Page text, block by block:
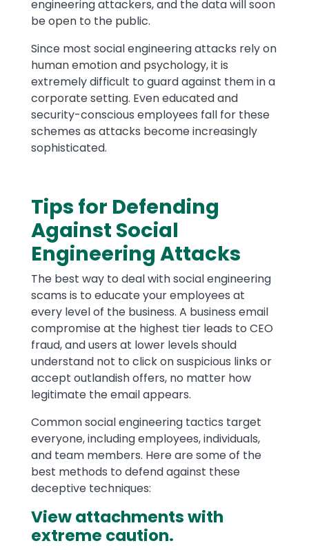
engineering attackers, and the data will soon
be open to the public.
Since most social engineering attacks rely on
human emotion and psychology, it is
extremely difficult to guard against them in a
corporate setting. Even educated and
security-conscious employees fall for these
schemes as attacks become increasingly
sophisticated.
Tips for Defending
Against Social
Engineering Attacks
The best way to deal with social engineering
scams is to educate your employees at
every level of the business. A business email
compromise at the highest tier leads to CEO
fraud, and users at lower levels should
understand not to click on suspicious links or
accept outlandish offers, no matter how
legitimate the email appears.
Common social engineering tactics target
everyone, including employees, individuals,
and team members. Here are some of the
best methods to defend against these
deceptive techniques:
View attachments with
extreme caution.